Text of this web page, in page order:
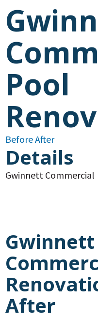
Pool
BeforeAfter
Details
Gwinnett Commercial
Gwinnett
After